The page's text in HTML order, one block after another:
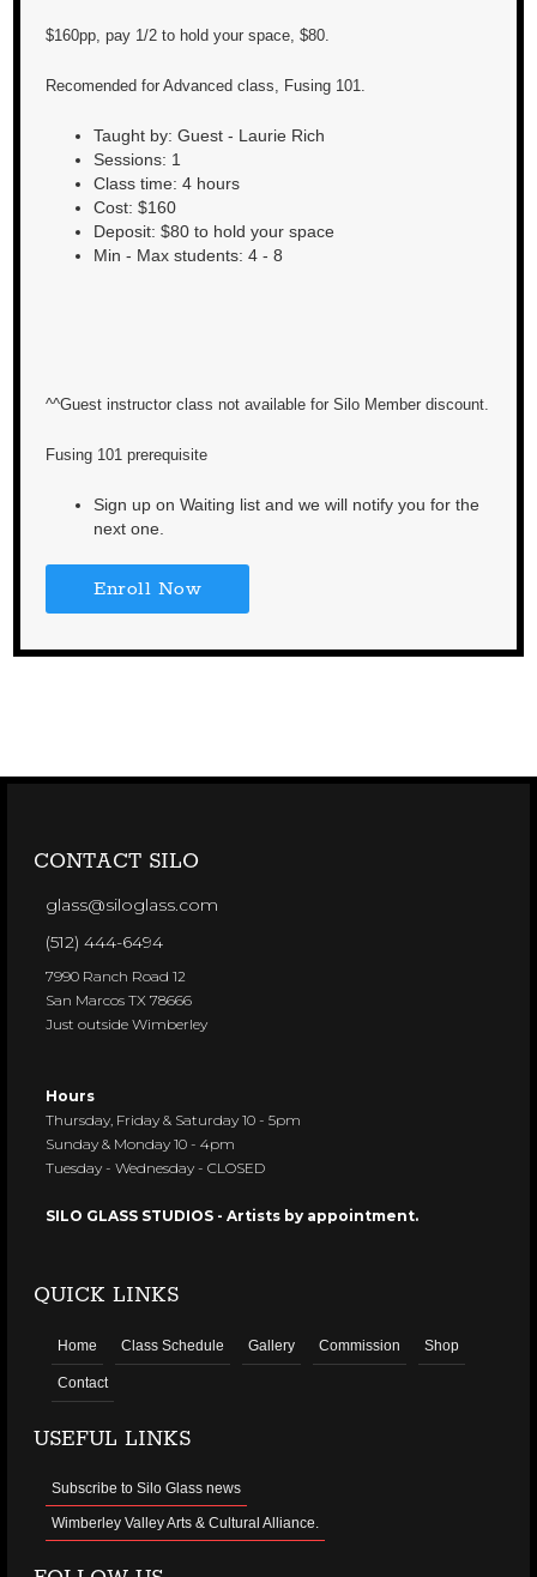
$160pp, pay 1/2 to hold your space, $80.
Recomended for Advanced class, Fusing 101.
Taught by: Guest - Laurie Rich
Sessions: 1
Class time: 4 hours
Cost: $160
Deposit: $80 to hold your space
Min - Max students: 4 - 8
^^Guest instructor class not available for Silo Member discount.
Fusing 101 prerequisite
Sign up on Waiting list and we will notify you for the
next one.
Enroll Now
CONTACT SILO
glass@siloglass.com
(512) 444-6494
7990 Ranch Road 12
San Marcos TX 78666
Just outside Wimberley
Hours
Thursday, Friday & Saturday 10 - 5pm
Sunday & Monday 10 - 4pm
Tuesday - Wednesday - CLOSED
SILO GLASS STUDIOS - Artists by appointment.
QUICK LINKS
Home Class Schedule Gallery Commission Shop
Contact
USEFUL LINKS
Subscribe to Silo Glass news
Wimberley Valley Arts & Cultural Alliance.